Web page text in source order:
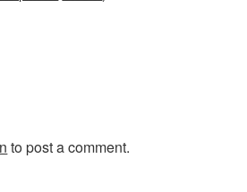
to post a comment.